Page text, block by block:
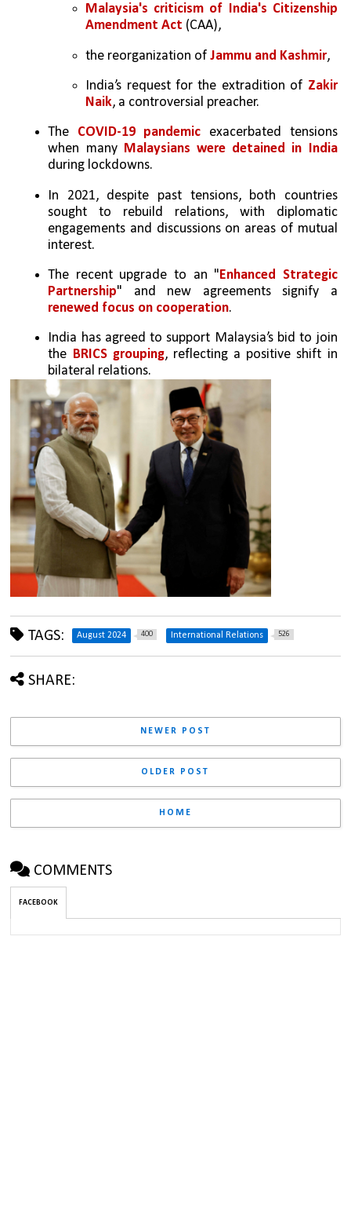
Malaysia's criticism of India's Citizenship
Amendment Act (CAA),
the reorganization of Jammu and Kashmir,
India’s request for the extradition of Zakir
Naik, a controversial preacher.
The COVID-19 pandemic exacerbated tensions
when many
Malaysians were detained in India
during lockdowns.
In 2021, despite past tensions, both countries
sought to rebuild relations, with diplomatic
engagements and discussions on areas of mutual
interest.
The recent upgrade to an "Enhanced Strategic
Partnership
renewed focus on cooperation.
India has agreed to support Malaysia’s bid to join
the BRICS grouping, reflecting a positive shift in
bilateral relations.
TAGS: August 2024 400 International Relations 526
SHARE:
NEWER POST
OLDER POST
HOME
COMMENTS
FACEBOOK